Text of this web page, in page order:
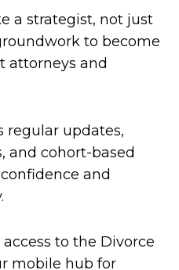
a strategist, not just
to become
attorneys and
regular updates,
and cohort-based
and
access to the Divorce
mobile hub for